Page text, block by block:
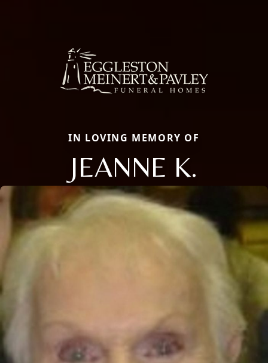
IN LOVING MEMORY OF
JEANNE K.